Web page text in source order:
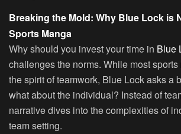
Breaking the Mold: Why Blue Lock is
Sports Manga
Why should you invest your time in Blue
challenges the norms. While most
the spirit of teamwork, Blue Lock asks
what about the individual? Instead of
narrative dives into the complexities of
team setting.